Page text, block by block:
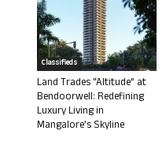
Classifieds
Land Trades “Altitude” at
Bendoorwell: Redefining
Luxury Living in
Mangalore’s Skyline